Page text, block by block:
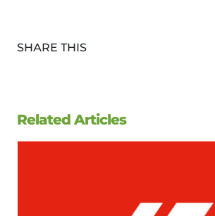
SHARE THIS
Related Articles